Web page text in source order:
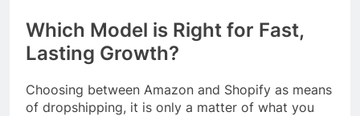
Which Model is Right for Fast,
Lasting Growth?
Choosing between Amazon and Shopify as means
of dropshipping, it is only a matter of what you